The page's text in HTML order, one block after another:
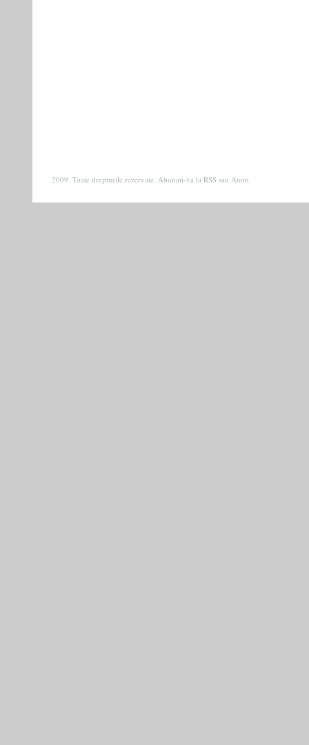
2009. Toate drepturile rezervate. Abonati-va la RSS sau Atom